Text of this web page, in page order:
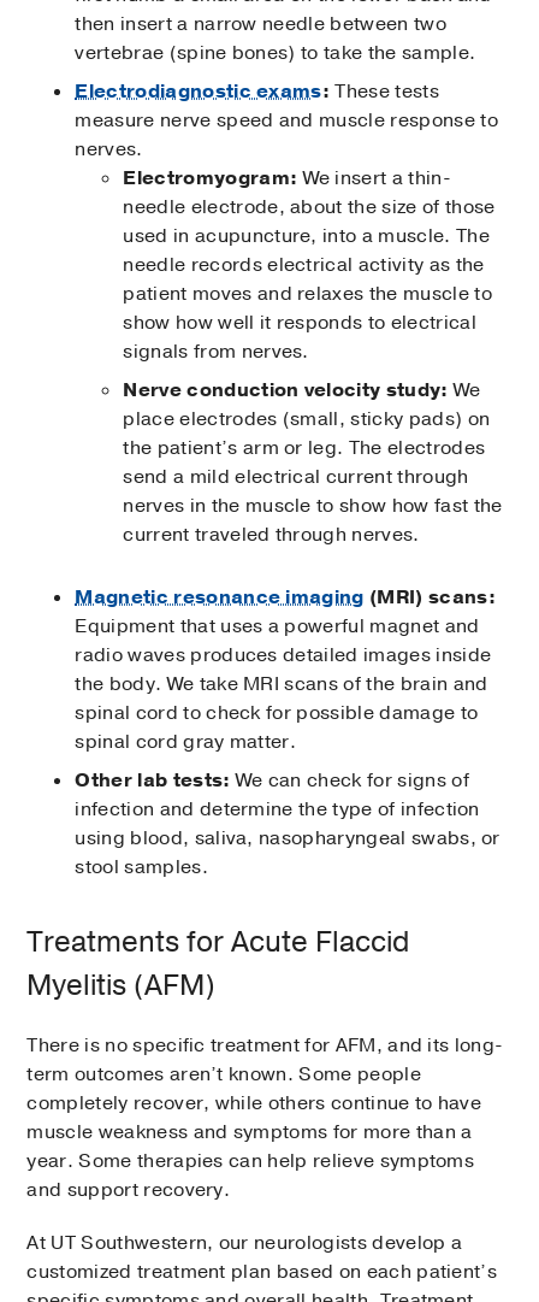
then insert a narrow needle between two
vertebrae (spine bones) to take the sample.
Electrodiagnostic exams: These tests
measure nerve speed and muscle response to
nerves.
Electromyogram: We insert a thin-
needle electrode, about the size of those
used in acupuncture, into a muscle. The
needle records electrical activity as the
patient moves and relaxes the muscle to
show how well it responds to electrical
signals from nerves.
Nerve conduction velocity study: We
place electrodes (small, sticky pads) on
the patient’s arm or leg. The electrodes
send a mild electrical current through
nerves in the muscle to show how fast the
current traveled through nerves.
Magnetic resonance imaging (MRI) scans:
Equipment that uses a powerful magnet and
radio waves produces detailed images inside
the body. We take MRI scans of the brain and
spinal cord to check for possible damage to
spinal cord gray matter.
Other lab tests: We can check for signs of
infection and determine the type of infection
using blood, saliva, nasopharyngeal swabs, or
stool samples.
Treatments for Acute Flaccid
Myelitis (AFM)
There is no specific treatment for AFM, and its long-
term outcomes aren’t known. Some people
completely recover, while others continue to have
muscle weakness and symptoms for more than a
year. Some therapies can help relieve symptoms
and support recovery.
At UT Southwestern, our neurologists develop a
customized treatment plan based on each patient’s